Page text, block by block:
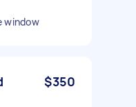
window
$350